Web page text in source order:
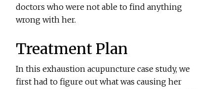
doctors who were not able to find anything
wrong with her.
Treatment Plan
In this exhaustion acupuncture case study, we
first had to figure out what was causing her